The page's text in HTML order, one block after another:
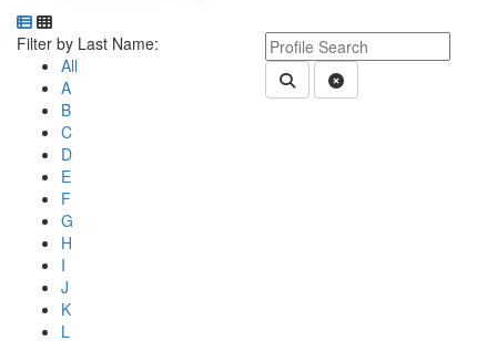
Department Directory
Switch to Department Gallery, 12 per page
Keyword Department Profile
Submit Department People
Clear Search
Click Letter to
Filter by Last Name:
All
A
B
C
D
E
F
G
H
I
J
K
L